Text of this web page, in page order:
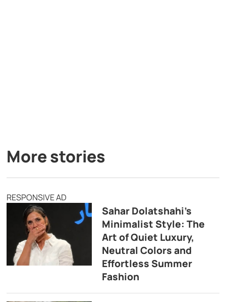
More stories
RESPONSIVE AD
Sahar Dolatshahi’s
Minimalist Style: The
Art of Quiet Luxury,
Neutral Colors and
Effortless Summer
Fashion